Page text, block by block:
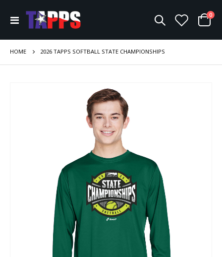
Toggle
Nav
Cart
0
HOME 2026 TAPPS SOFTBALL STATE CHAMPIONSHIPS